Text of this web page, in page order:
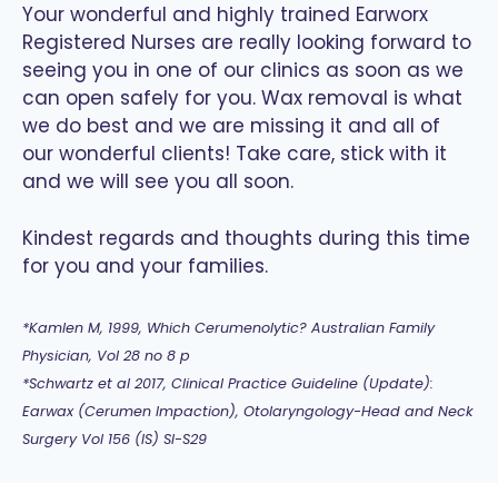
Your wonderful and highly trained Earworx
Registered Nurses are really looking forward to
seeing you in one of our clinics as soon as we
can open safely for you. Wax removal is what
we do best and we are missing it and all of
our wonderful clients! Take care, stick with it
and we will see you all soon.
Kindest regards and thoughts during this time
for you and your families.
*Kamlen M, 1999, Which Cerumenolytic? Australian Family
Physician, Vol 28 no 8 p
*Schwartz et al 2017, Clinical Practice Guideline (Update):
Earwax (Cerumen Impaction), Otolaryngology-Head and Neck
Surgery Vol 156 (IS) SI-S29